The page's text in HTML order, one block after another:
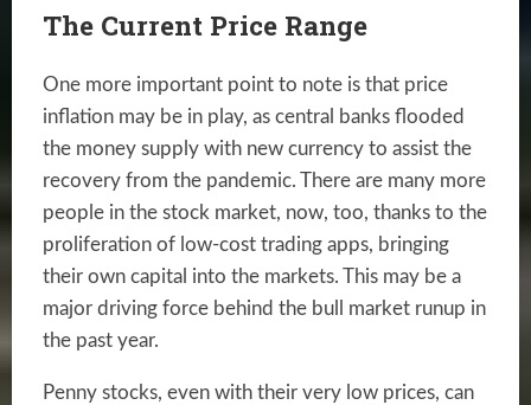
The Current Price Range
One more important point to note is that price
inflation may be in play, as central banks flooded
the money supply with new currency to assist the
recovery from the pandemic. There are many more
people in the stock market, now, too, thanks to the
proliferation of low-cost trading apps, bringing
their own capital into the markets. This may be a
major driving force behind the bull market runup in
the past year.
Penny stocks, even with their very low prices, can